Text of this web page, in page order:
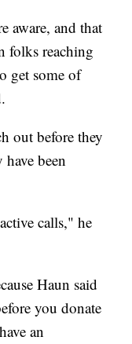
aware, and that
folks reaching
get some of
out before they
been
calls," he
Haun said
you donate
an